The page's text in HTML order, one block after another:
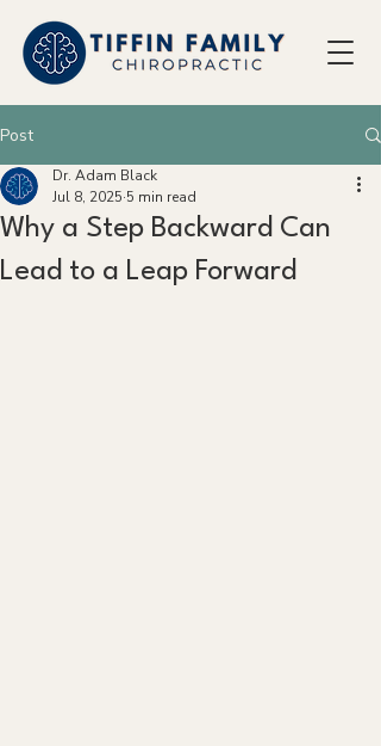
Post
Why a Step Backward Can
Lead to a Leap Forward
Dr. Adam Black
Jul 8, 2025 5 min read